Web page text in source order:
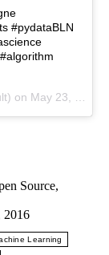
#pydataBLN
on May 23, 2016 at 8:42am PDT
Source,
2016
Learning